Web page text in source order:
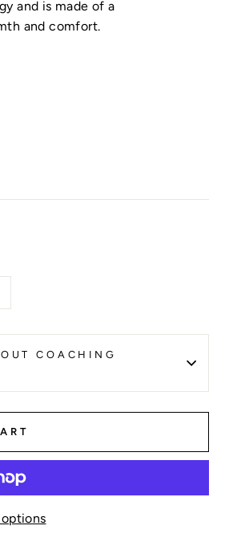
and is made of a
and comfort.
COACHING